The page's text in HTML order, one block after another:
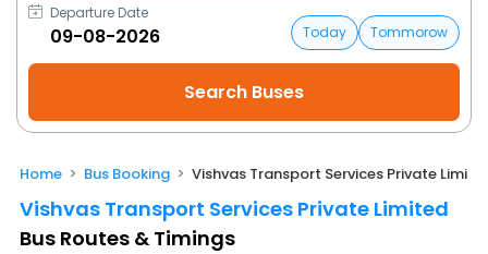
Departure Date
Today
Tommorow
Home Bus Booking Vishvas Transport Services Private
Vishvas Transport Services Private Limited
Bus Routes & Timings